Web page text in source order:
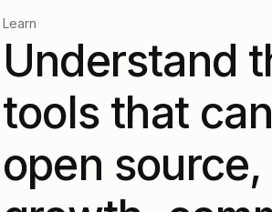
Learn
Understand
tools that
open